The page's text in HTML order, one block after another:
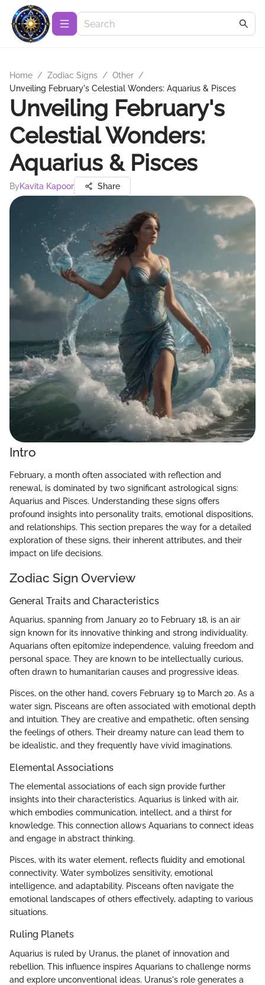
Home / Zodiac Signs / Other /
Unveiling February's Celestial Wonders: Aquarius & Pisces
Unveiling February's
Celestial Wonders:
Aquarius & Pisces
ByKavita Kapoor Share
Intro
February, a month often associated with reflection and
renewal, is dominated by two significant astrological signs:
Aquarius and Pisces. Understanding these signs offers
profound insights into personality traits, emotional dispositions,
and relationships. This section prepares the way for a detailed
exploration of these signs, their inherent attributes, and their
impact on life decisions.
Zodiac Sign Overview
General Traits and Characteristics
Aquarius, spanning from January 20 to February 18, is an air
sign known for its innovative thinking and strong individuality.
Aquarians often epitomize independence, valuing freedom and
personal space. They are known to be intellectually curious,
often drawn to humanitarian causes and progressive ideas.
Pisces, on the other hand, covers February 19 to March 20. As a
water sign, Pisceans are often associated with emotional depth
and intuition. They are creative and empathetic, often sensing
the feelings of others. Their dreamy nature can lead them to
be idealistic, and they frequently have vivid imaginations.
Elemental Associations
The elemental associations of each sign provide further
insights into their characteristics. Aquarius is linked with air,
which embodies communication, intellect, and a thirst for
knowledge. This connection allows Aquarians to connect ideas
and engage in abstract thinking.
Pisces, with its water element, reflects fluidity and emotional
connectivity. Water symbolizes sensitivity, emotional
intelligence, and adaptability. Pisceans often navigate the
emotional landscapes of others effectively, adapting to various
situations.
Ruling Planets
Aquarius is ruled by Uranus, the planet of innovation and
rebellion. This influence inspires Aquarians to challenge norms
and explore unconventional ideas. Uranus's role generates a